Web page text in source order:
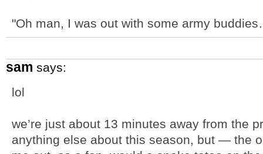
"Oh man, I was out with some army
sam says:
lol
we’re just about 13 minutes away from the
anything else about this season, but — the